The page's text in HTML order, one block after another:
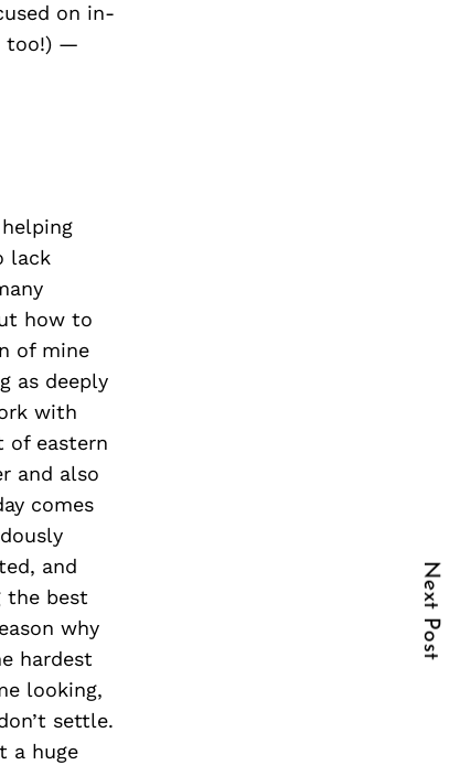
on in-
too!) —
lack
how to
of mine
as deeply
with
of eastern
and also
comes
and
the best
why
hardest
looking,
settle.
a huge
Next Post